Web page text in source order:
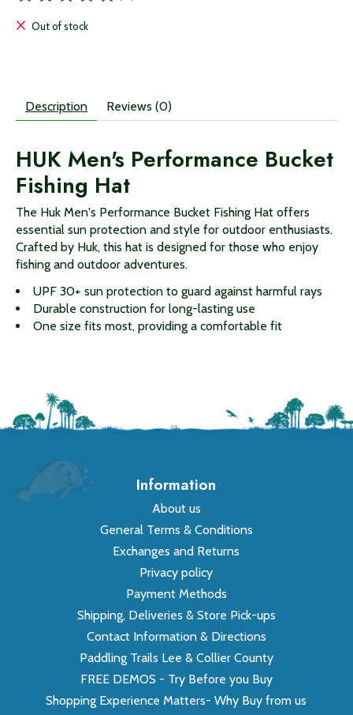
Out of stock
Description Reviews (0)
HUK Men's Performance Bucket
Fishing Hat
The Huk Men's Performance Bucket Fishing Hat offers
essential sun protection and style for outdoor enthusiasts.
Crafted by Huk, this hat is designed for those who enjoy
fishing and outdoor adventures.
UPF 30+ sun protection to guard against harmful rays
Durable construction for long-lasting use
One size fits most, providing a comfortable fit
Information
About us
General Terms & Conditions
Exchanges and Returns
Privacy policy
Payment Methods
Shipping, Deliveries & Store Pick-ups
Contact Information & Directions
Paddling Trails Lee & Collier County
FREE DEMOS - Try Before you Buy
Shopping Experience Matters- Why Buy from us